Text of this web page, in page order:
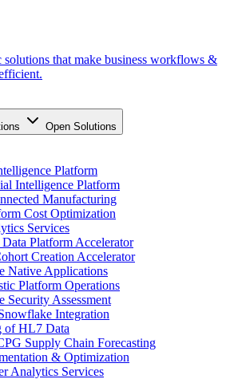
that make business workflows &
Open Solutions
Platform
Intelligence Platform
Manufacturing
Cost Optimization
Services
Platform Accelerator
Creation Accelerator
Native Applications
Platform Operations
Security Assessment
Integration
of HL7 Data
Supply Chain Forecasting
& Optimization
Analytics Services